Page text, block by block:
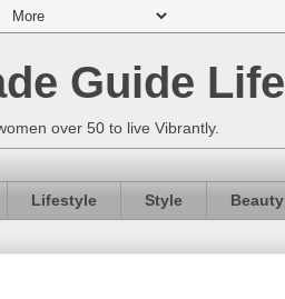
Guide
over 50 to live Vibrantly.
Lifestyle Style Beauty